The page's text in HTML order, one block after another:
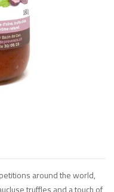
around the world,